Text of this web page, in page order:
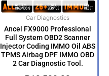
Car Diagnostics
Ancel FX9000 Professional
Full System OBD2 Scanner
Injector Coding IMMO Oil ABS
TPMS Airbag DPF IMMO OBD
2 Car Diagnostic Tool.